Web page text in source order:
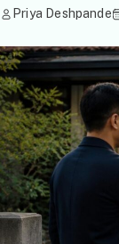
Priya Deshpande